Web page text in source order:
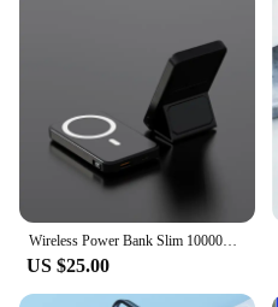
US $25.00